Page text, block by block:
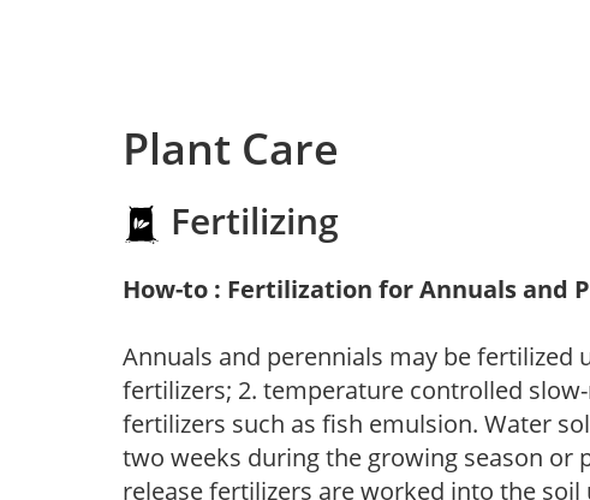
Plant Care
Fertilizing
How-to : Fertilization for Annuals and
Annuals and perennials may be fertilized
fertilizers; 2. temperature controlled
fertilizers such as fish emulsion. Water
two weeks during the growing season or
release fertilizers are worked into the